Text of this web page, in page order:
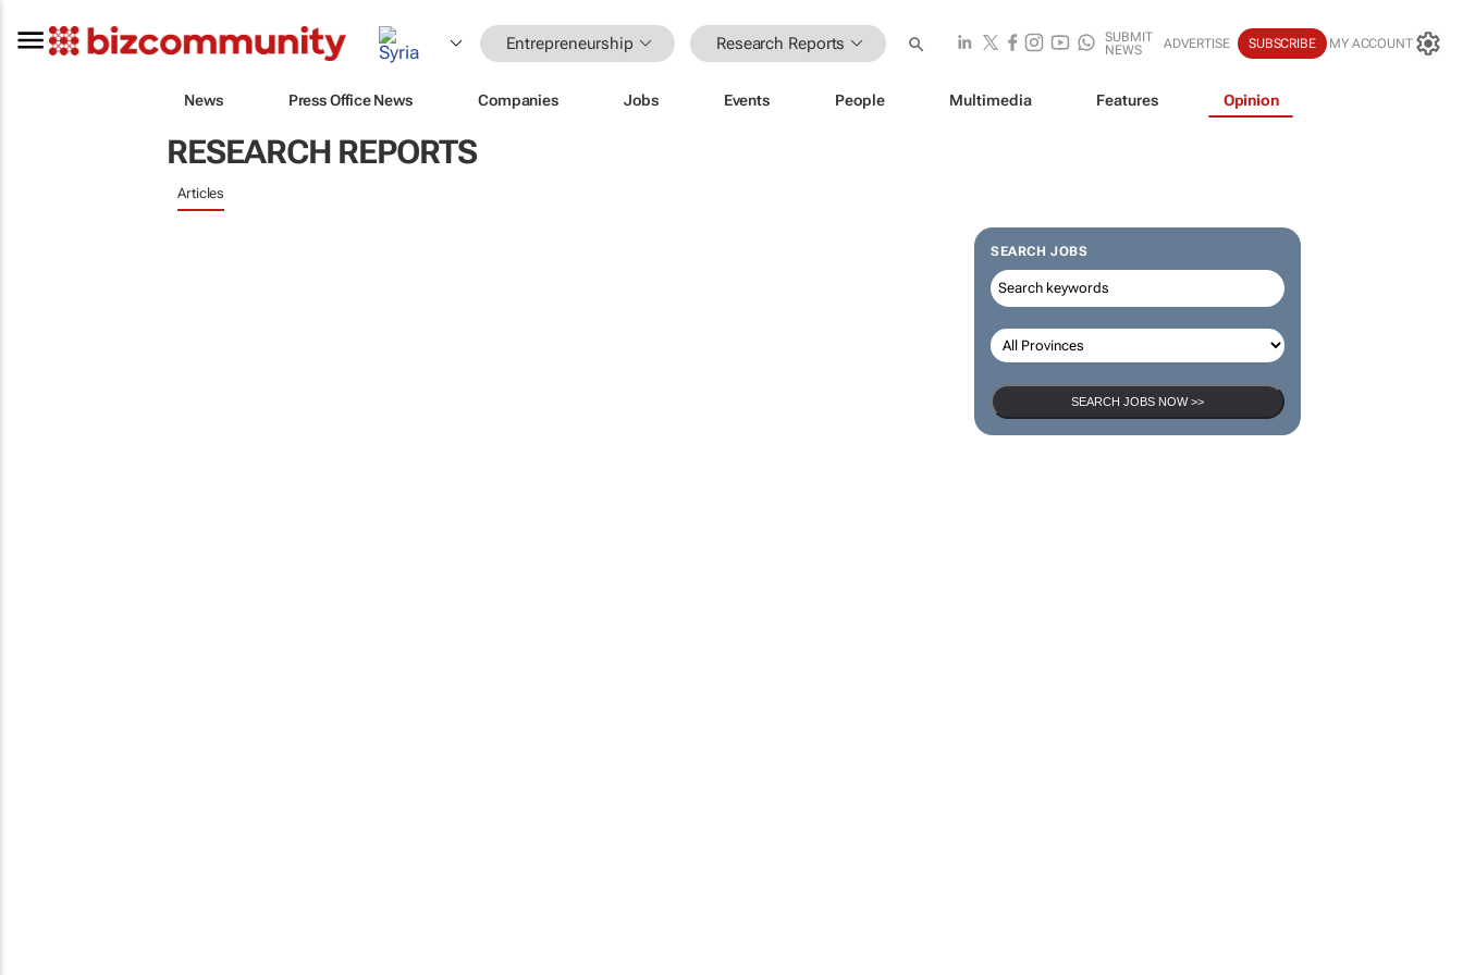
Entrepreneurship Research Reports
SUBMIT
NEWS
ADVERTISE SUBSCRIBE MY ACCOUNT
News Press Office News Companies Jobs Events People Multimedia Features Opinion
RESEARCH REPORTS
Articles
SEARCH JOBS
SEARCH JOBS NOW >>